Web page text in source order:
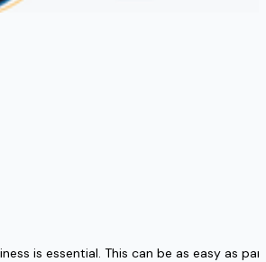
is essential. This can be as easy as